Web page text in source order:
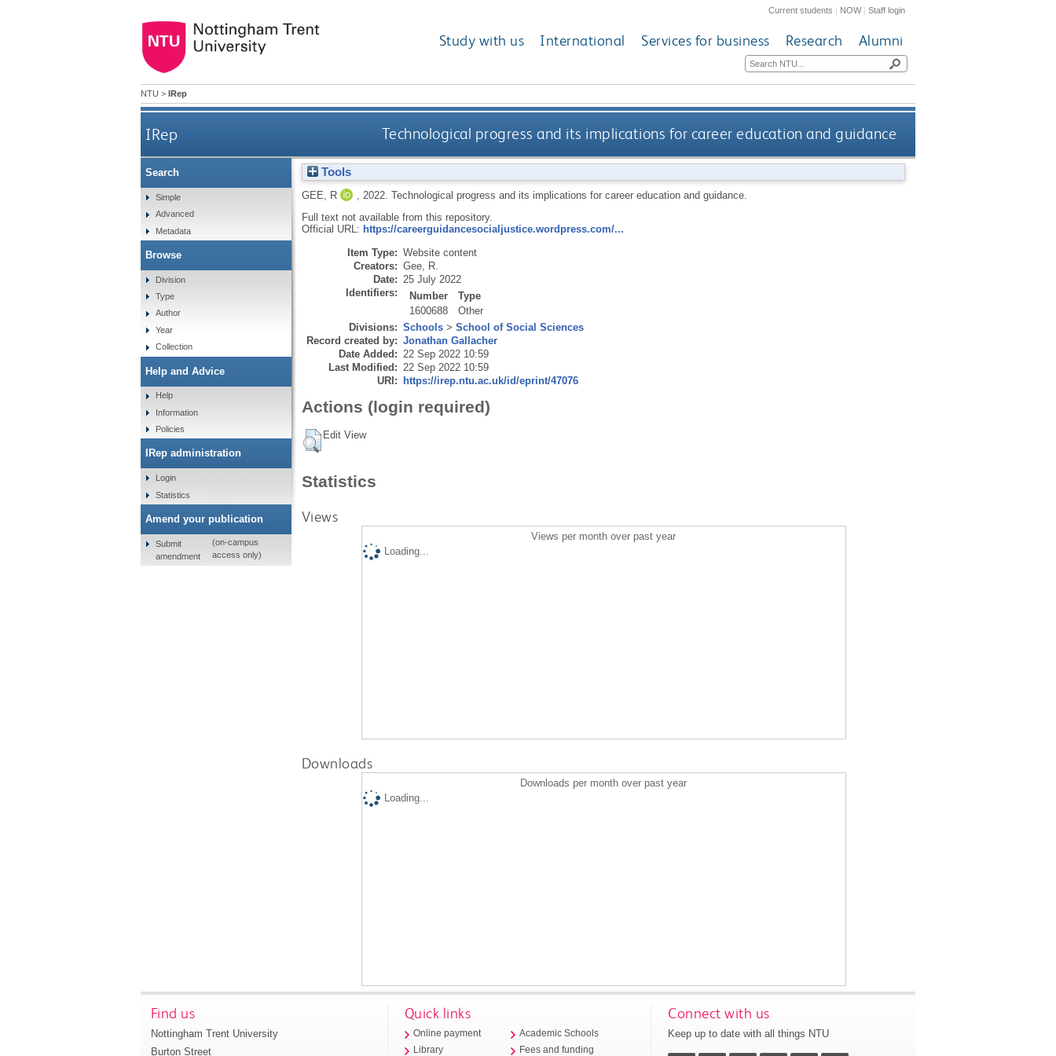
Current students | NOW|Staff login
Study with us International Services for business Research Alumni
NTU > IRep
IRep Technological progress and its implications for career education and guidance
Tools
GEE, R 2022. Technological progress and its implications for career education and guidance.
Full text not available from this repository.
Official URL: https://careerguidancesocialjustice.wordpress.com/...
Item Type: Website content
Creators: Gee, R.
Date: 25 July 2022
Identifiers:
Number
Type
1600688
Other
Divisions: Schools> School of Social Sciences
Record created by: Jonathan Gallacher
Date Added: 22 Sep 2022 10:59
Last Modified: 22 Sep 2022 10:59
URI: https://irep.ntu.ac.uk/id/eprint/47076
Actions (login required)
Edit View
Statistics
Views
Views per month over past year
Loading...
Downloads
Downloads per month over past year
Loading...
Search
Simple
Advanced
Metadata
Browse
Division
Type
Author
Year
Collection
Help and Advice
Help
Information
Policies
IRep administration
Login
Statistics
Amend your publication
Submit
amendment
(on-campus
access only)
Find us
Nottingham Trent University
Burton Street
Quick links
Online payment
Library
Academic Schools
Fees and funding
Connect with us
Keep up to date with all things NTU